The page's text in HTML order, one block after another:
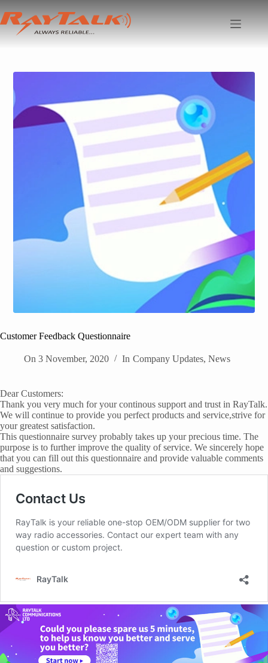
Customer Feedback Questionnaire
On 3 November, 2020 In Company Updates, News
Dear Customers:
Thank you very much for your continous support and trust in RayTalk.
We will continue to provide you perfect products and service,strive for
your greatest satisfaction.
This questionnaire survey probably takes up your precious time. The
purpose is to further improve the quality of service. We sincerely hope
that you can fill out this questionnaire and provide valuable comments
and suggestions.